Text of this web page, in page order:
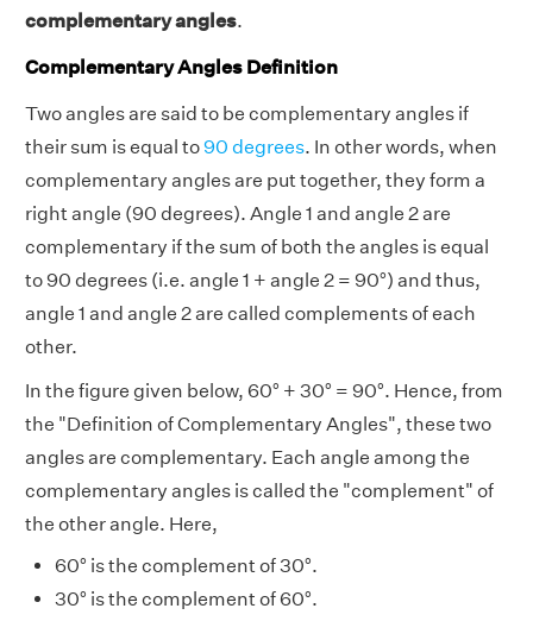
complementary angles.
Complementary Angles Definition
Two angles are said to be complementary angles if
their sum is equal to90 degrees. In other words, when
complementary angles are put together, they form a
right angle (90 degrees). Angle 1 and angle 2 are
complementary if the sum of both the angles is equal
to 90 degrees (i.e. angle 1 + angle 2 = 90°) and thus,
angle 1 and angle 2 are called complements of each
other.
In the figure given below, 60° + 30° = 90°. Hence, from
the "Definition of Complementary Angles", these two
angles are complementary. Each angle among the
complementary angles is called the "complement" of
the other angle. Here,
60° is the complement of 30°.
30° is the complement of 60°.